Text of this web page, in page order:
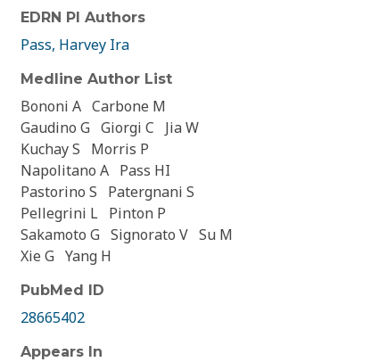
EDRN PI Authors
Pass, Harvey Ira
Medline Author List
Bononi A Carbone M
Gaudino G Giorgi C
Jia W
Kuchay S
Morris P
Napolitano A Pass HI
Pastorino S
Patergnani S
Pellegrini L Pinton P
Sakamoto G Signorato V Su M
Xie G Yang H
PubMed ID
28665402
Appears In